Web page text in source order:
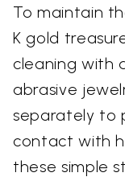
To maintain
K gold
cleaning with
abrasive
separately to
contact with
these simple